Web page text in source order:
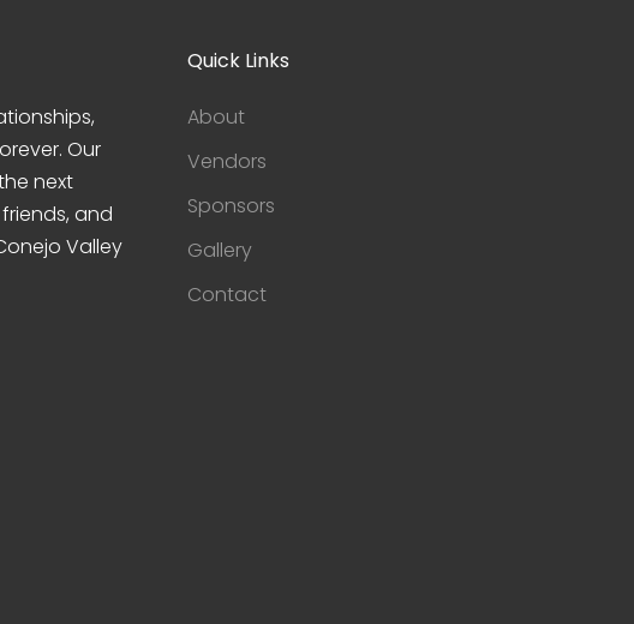
Our
next
and
Valley
Quick Links
About
Vendors
Sponsors
Gallery
Contact